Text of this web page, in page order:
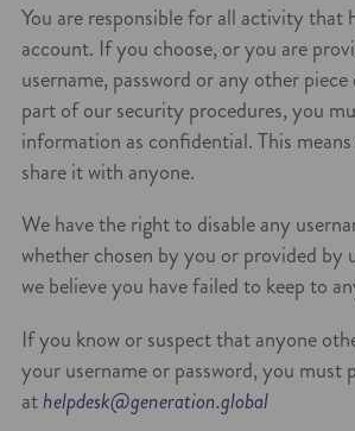
You are responsible for all activity that
account. If you choose, or you are
username, password or any other
part of our security procedures, you
information as confidential. This
share it with anyone.
We have the right to disable any
whether chosen by you or provided by
we believe you have failed to keep to
If you know or suspect that anyone
your username or password, you
athelpdesk@generation.global